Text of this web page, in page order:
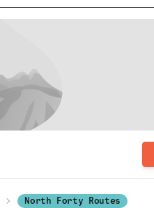
North Forty Routes